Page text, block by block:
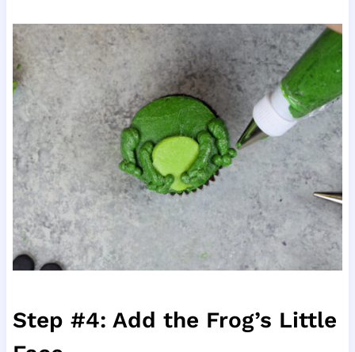
Step #4: Add the Frog’s Little